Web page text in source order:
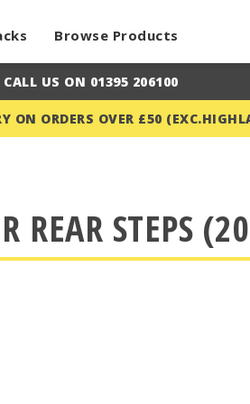
Browse Products
CALL US ON 01395 206100
ON ORDERS OVER £50
REAR STEPS